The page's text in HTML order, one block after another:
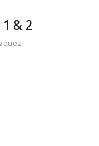
& 2